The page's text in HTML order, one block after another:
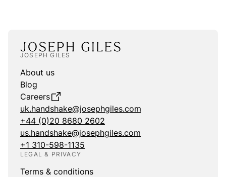
JOSEPH GILES
About us
Blog
Careers
uk.handshake@josephgiles.com
+44 (0)20 8680 2602
us.handshake@josephgiles.com
+1 310-598-1135
LEGAL & PRIVACY
Terms & conditions